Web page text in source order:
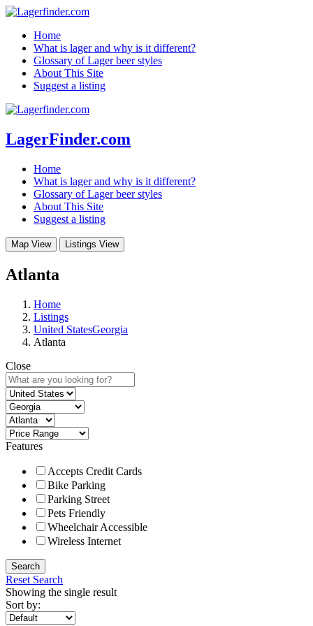
Home
What is lager and why is it different?
Glossary of Lager beer styles
About This Site
Suggest a listing
LagerFinder.com
Home
What is lager and why is it different?
Glossary of Lager beer styles
About This Site
Suggest a listing
Map View Listings View
Atlanta
Home
Listings
United StatesGeorgia
Atlanta
Close
Features
Accepts Credit Cards
Bike Parking
Parking Street
Pets Friendly
Wheelchair Accessible
Wireless Internet
Search
Reset Search
Showing the single result
Sort by: